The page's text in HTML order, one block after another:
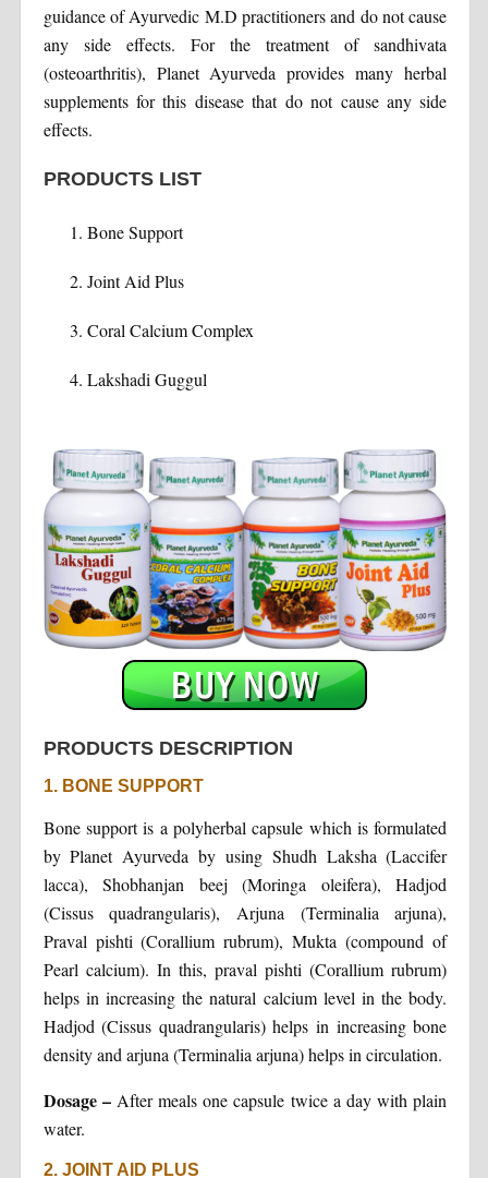
guidance of Ayurvedic M.D practitioners and do not cause
any side effects. For the treatment of sandhivata
(osteoarthritis), Planet Ayurveda provides many herbal
supplements for this disease that do not cause any side
effects.
PRODUCTS LIST
Bone Support
Joint Aid Plus
Coral Calcium Complex
Lakshadi Guggul
PRODUCTS DESCRIPTION
1. BONE SUPPORT
Bone support is a polyherbal capsule which is formulated
by Planet Ayurveda by using Shudh Laksha (Laccifer
lacca), Shobhanjan beej (Moringa oleifera), Hadjod
(Cissus quadrangularis), Arjuna (Terminalia arjuna),
Praval pishti (Corallium rubrum), Mukta (compound of
Pearl calcium). In this, praval pishti (Corallium rubrum)
helps in increasing the natural calcium level in the body.
Hadjod (Cissus quadrangularis) helps in increasing bone
density and arjuna (Terminalia arjuna) helps in circulation.
Dosage – After meals one capsule twice a day with plain
water.
2. JOINT AID PLUS